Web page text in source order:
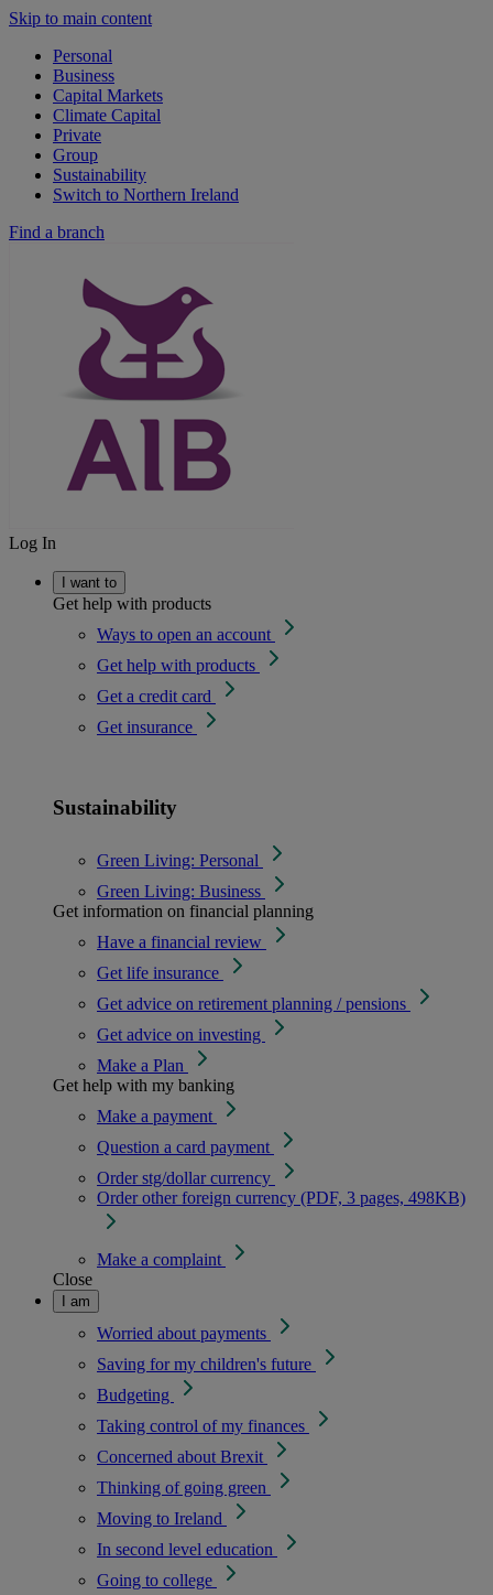
Skip to main content
Personal
Business
Capital Markets
Climate Capital
Private
Group
Sustainability
Switch to Northern Ireland
Find a branch
Log In
I want to
Get help with products
Ways to open an account
Get help with products
Get a credit card
Get insurance
Sustainability
Green Living: Personal
Green Living: Business
Get information on financial planning
Have a financial review
Get life insurance
Get advice on retirement planning / pensions
Get advice on investing
Make a Plan
Get help with my banking
Make a payment
Question a card payment
Order stg/dollar currency
Order other foreign currency (PDF, 3 pages, 498KB)
Make a complaint
Close
I am
Worried about payments
Saving for my children's future
Budgeting
Taking control of my finances
Concerned about Brexit
Thinking of going green
Moving to Ireland
In second level education
Going to college